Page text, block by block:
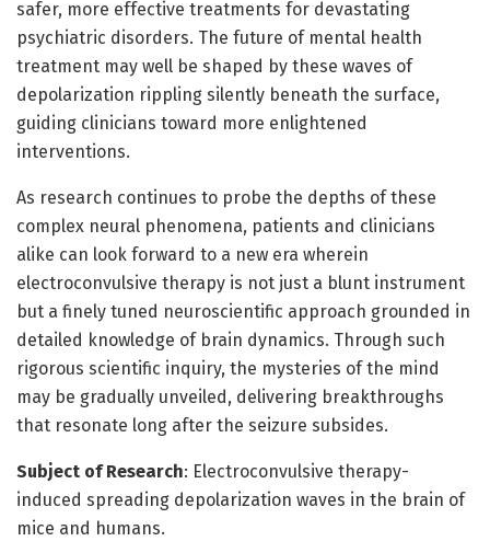
safer, more effective treatments for devastating
psychiatric disorders. The future of mental health
treatment may well be shaped by these waves of
depolarization rippling silently beneath the surface,
guiding clinicians toward more enlightened
interventions.
As research continues to probe the depths of these
complex neural phenomena, patients and clinicians
alike can look forward to a new era wherein
electroconvulsive therapy is not just a blunt instrument
but a finely tuned neuroscientific approach grounded in
detailed knowledge of brain dynamics. Through such
rigorous scientific inquiry, the mysteries of the mind
may be gradually unveiled, delivering breakthroughs
that resonate long after the seizure subsides.
Subject of Research: Electroconvulsive therapy-
induced spreading depolarization waves in the brain of
mice and humans.